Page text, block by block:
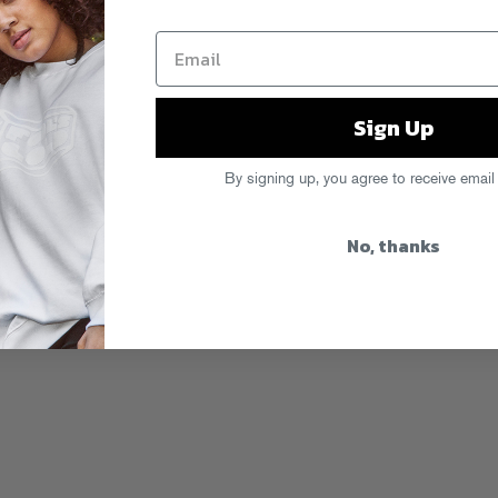
Sign Up
By signing up, you agree to receive email
No, thanks